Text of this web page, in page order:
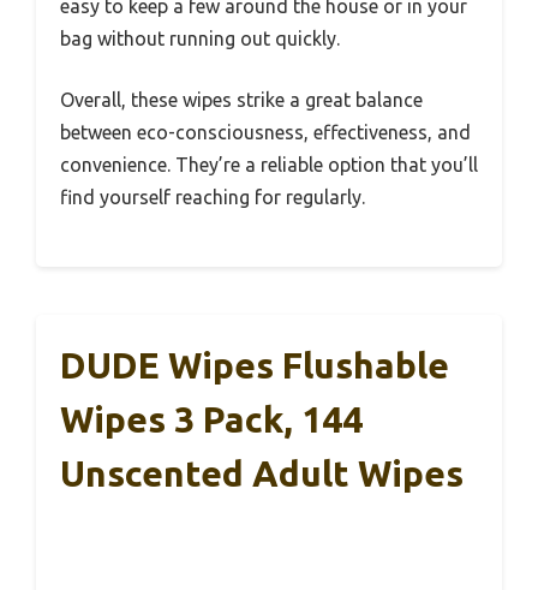
easy to keep a few around the house or in your
bag without running out quickly.
Overall, these wipes strike a great balance
between eco-consciousness, effectiveness, and
convenience. They’re a reliable option that you’ll
find yourself reaching for regularly.
DUDE Wipes Flushable
Wipes 3 Pack, 144
Unscented Adult Wipes